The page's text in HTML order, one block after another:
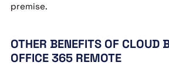
premise.
OTHER BENEFITS OF CLOUD
OFFICE 365 REMOTE